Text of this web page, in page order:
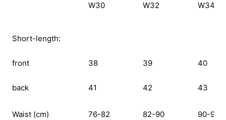
W30 W32 W34
Short-length:
front
back
38
41
39
42
40
43
Waist (cm) 76-82 82-90 90-99